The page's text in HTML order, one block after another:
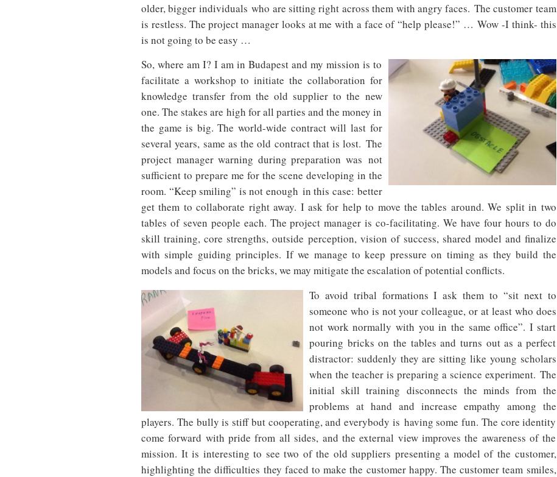
older, bigger individuals who are sitting right across them with angry faces. The customer team
is restless. The project manager looks at me with a face of “help please!” …Wow -I think- this
is not going to be easy …
So, where am I? I am in Budapest and my mission is to
facilitate a workshop to initiate the collaboration for
knowledge transfer from the old supplier to the new
one. The stakes are high for all parties and the money in
the game is big. The world-wide contract will last for
several years, same as the old contract that is lost. The
project manager warning during preparation was not
sufficient to prepare me for the scene developing in the
room. “Keep smiling” is not enough in this case: better
get them to collaborate right away. I ask for help to move the tables around. We split in two
tables of seven people each. The project manager is co-facilitating. We have four hours to do
skill training, core strengths, outside perception, vision of success, shared model and finalize
with simple guiding principles. If we manage to keep pressure on timing as they build the
models and focus on the bricks, we may mitigate the escalation of potential conflicts.
To avoid tribal formations I ask them to “sit next to
someone who is not your colleague, or at least who does
not work normally with you in the same office”. I start
pouring bricks on the tables and turns out as a perfect
distractor: suddenly they are sitting like young scholars
when the teacher is preparing a science experiment. The
initial skill training disconnects the minds from the
problems at hand and increase empathy among the
players. The bully is stiff but cooperating, and everybody is having some fun. The core identity
come forward with pride from all sides, and the external view improves the awareness of the
mission. It is interesting to see two of the old suppliers presenting a model of the customer,
highlighting the difficulties they faced to make the customer happy. The customer team smiles,